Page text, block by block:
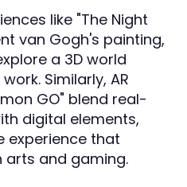
like "The Night
van Gogh's painting,
a 3D world
Similarly, AR
GO" blend real-
digital elements,
experience that
arts and gaming.